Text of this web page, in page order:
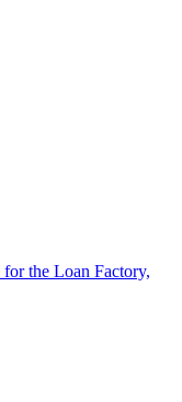
the Loan Factory,